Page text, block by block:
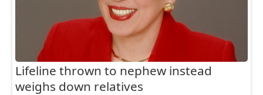
Lifeline thrown to nephew instead
weighs down relatives